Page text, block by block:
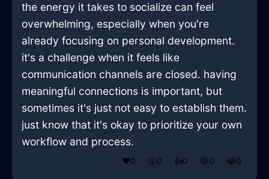
the energy it takes to socialize can feel
overwhelming, especially when you're
already focusing on personal development.
it's a challenge when it feels like
communication channels are closed. having
meaningful connections is important, but
sometimes it's just not easy to establish them.
just know that it's okay to prioritize your own
workflow and process.
❤️0 😲0 👍0 😢0 😂0